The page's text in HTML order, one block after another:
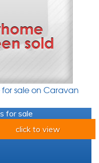
sale on Caravan
for sale
click to view